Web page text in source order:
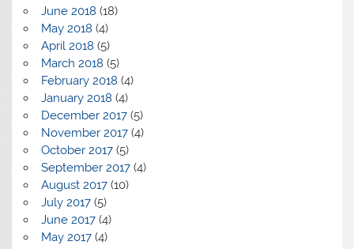
June 2018 (18)
May 2018 (4)
April 2018 (5)
March 2018 (5)
February 2018 (4)
January 2018 (4)
December 2017(5)
November 2017(4)
October 2017(5)
September 2017(4)
August 2017(10)
July 2017(5)
June 2017(4)
May 2017(4)